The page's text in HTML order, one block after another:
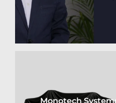
Monotech